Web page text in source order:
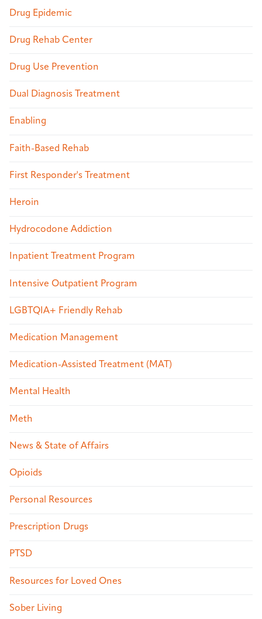
Drug Epidemic
Drug Rehab Center
Drug Use Prevention
Dual Diagnosis Treatment
Enabling
Faith-Based Rehab
First Responder's Treatment
Heroin
Hydrocodone Addiction
Inpatient Treatment Program
Intensive Outpatient Program
LGBTQIA+ Friendly Rehab
Medication Management
Medication-Assisted Treatment (MAT)
Mental Health
Meth
News & State of Affairs
Opioids
Personal Resources
Prescription Drugs
PTSD
Resources for Loved Ones
Sober Living